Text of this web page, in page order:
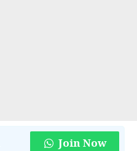
Join Now